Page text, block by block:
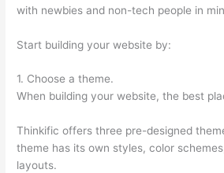
with newbies and non-tech people in
Start building your website by:
1. Choose a theme.
When building your website, the best
Thinkific offers three pre-designed
theme has its own styles, color
layouts.